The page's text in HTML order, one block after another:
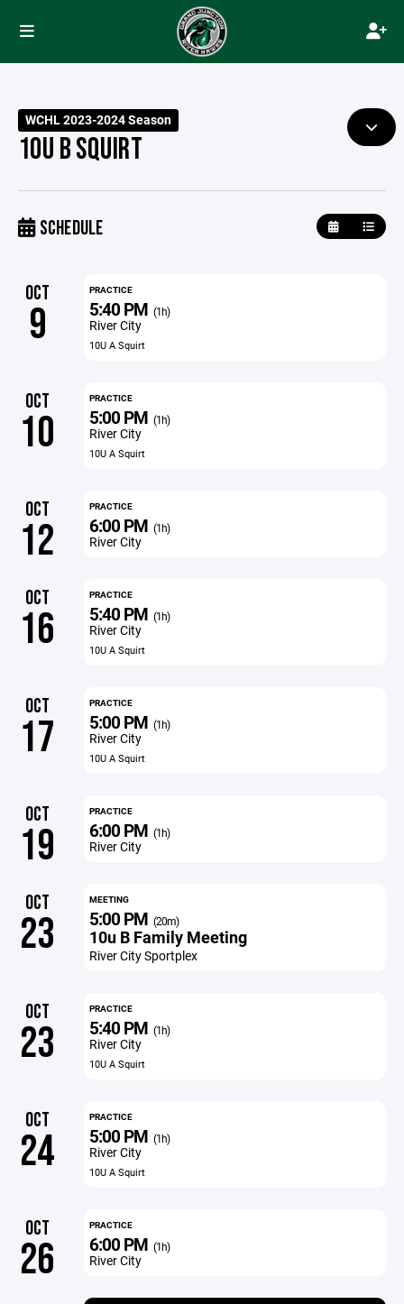
WCHL 2023-2024 Season
10U B SQUIRT
SCHEDULE
OCT
9
PRACTICE
5:40 PM (1h)
River City
10U A Squirt
OCT
10
PRACTICE
5:00 PM (1h)
River City
10U A Squirt
OCT
12
PRACTICE
6:00 PM (1h)
River City
OCT
16
PRACTICE
5:40 PM (1h)
River City
10U A Squirt
OCT
17
PRACTICE
5:00 PM (1h)
River City
10U A Squirt
OCT
19
PRACTICE
6:00 PM (1h)
River City
OCT
23
MEETING
5:00 PM (20m)
10u B Family Meeting
River City Sportplex
OCT
23
PRACTICE
5:40 PM (1h)
River City
10U A Squirt
OCT
24
PRACTICE
5:00 PM (1h)
River City
10U A Squirt
OCT
26
PRACTICE
6:00 PM (1h)
River City